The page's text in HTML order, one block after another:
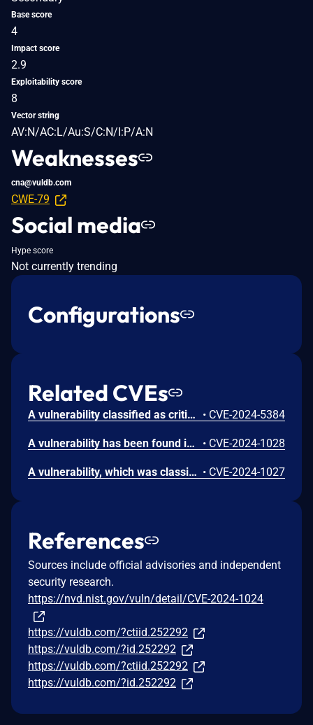
Base score
4
Impact score
2.9
Exploitability score
8
Vector string
AV:N/AC:L/Au:S/C:N/I:P/A:N
Weaknesses
cna@vuldb.com
CWE-79
Social media
Hype score
Not currently trending
Configurations
Related CVEs
A vulnerability classified as critical was found in SourceCodester Facebook News Feed Like 1.0. This vulnerability affects unknown code of the file index.php. The manipulation of the argument page leads to sql injection. The attack can be initiated remotely. VDB-266302 is the identifier assigned to this vulnerability. • CVE-2024-5384
A vulnerability has been found in SourceCodester Facebook News Feed Like 1.0 and classified as problematic. Affected by this vulnerability is an unknown functionality of the component Post Handler. The manipulation of the argument Description with the input <marquee>HACKED</marquee> leads to cross site scripting. The attack can be launched remotely. The exploit has been disclosed to the public and may be used. The identifier VDB-252301 was assigned to this vulnerability. • CVE-2024-1028
A vulnerability, which was classified as critical, was found in SourceCodester Facebook News Feed Like 1.0. Affected is an unknown function of the component Post Handler. The manipulation leads to unrestricted upload. It is possible to launch the attack remotely. The identifier of this vulnerability is VDB-252300. • CVE-2024-1027
References
Sources include official advisories and independent
security research.
https://nvd.nist.gov/vuln/detail/CVE-2024-1024
https://vuldb.com/?ctiid.252292
https://vuldb.com/?id.252292
https://vuldb.com/?ctiid.252292
https://vuldb.com/?id.252292